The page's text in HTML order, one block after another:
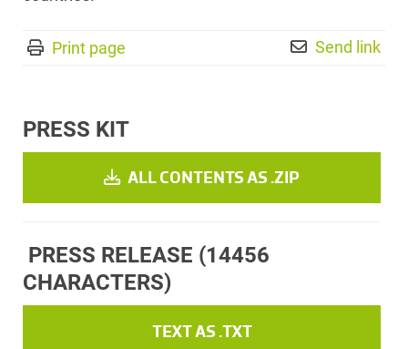
Print page Send link
PRESS KIT
ALL CONTENTS AS .ZIP
PRESS RELEASE (14456
CHARACTERS)
TEXT AS .TXT